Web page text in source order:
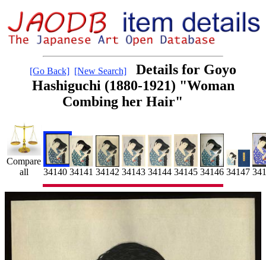
[Go Back] [New Search]
Details for Goyo
Hashiguchi (1880-1921) "Woman
Combing her Hair"
Compare
all
34140 34141 34142 34143 34144 34145 34146 34147